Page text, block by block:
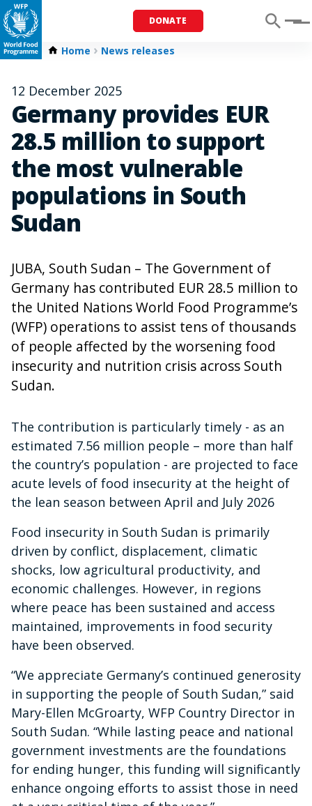
DONATE Menu
Home News releases
12 December 2025
Germany provides EUR
28.5 million to support
the most vulnerable
populations in South
Sudan
JUBA, South Sudan – The Government of
Germany has contributed EUR 28.5 million to
the United Nations World Food Programme’s
(WFP) operations to assist tens of thousands
of people affected by the worsening food
insecurity and nutrition crisis across South
Sudan.
The contribution is particularly timely - as an
estimated 7.56 million people – more than half
the country’s population - are projected to face
acute levels of food insecurity at the height of
the lean season between April and July 2026
Food insecurity in South Sudan is primarily
driven by conflict, displacement, climatic
shocks, low agricultural productivity, and
economic challenges. However, in regions
where peace has been sustained and access
maintained, improvements in food security
have been observed.
“We appreciate Germany’s continued generosity
in supporting the people of South Sudan,” said
Mary-Ellen McGroarty, WFP Country Director in
South Sudan. “While lasting peace and national
government investments are the foundations
for ending hunger, this funding will significantly
enhance ongoing efforts to assist those in need